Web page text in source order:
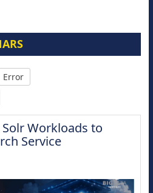
Error
Workloads to
Service